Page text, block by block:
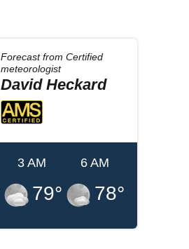
Forecast from Certified
meteorologist
David Heckard
3 AM
79°
6 AM
78°